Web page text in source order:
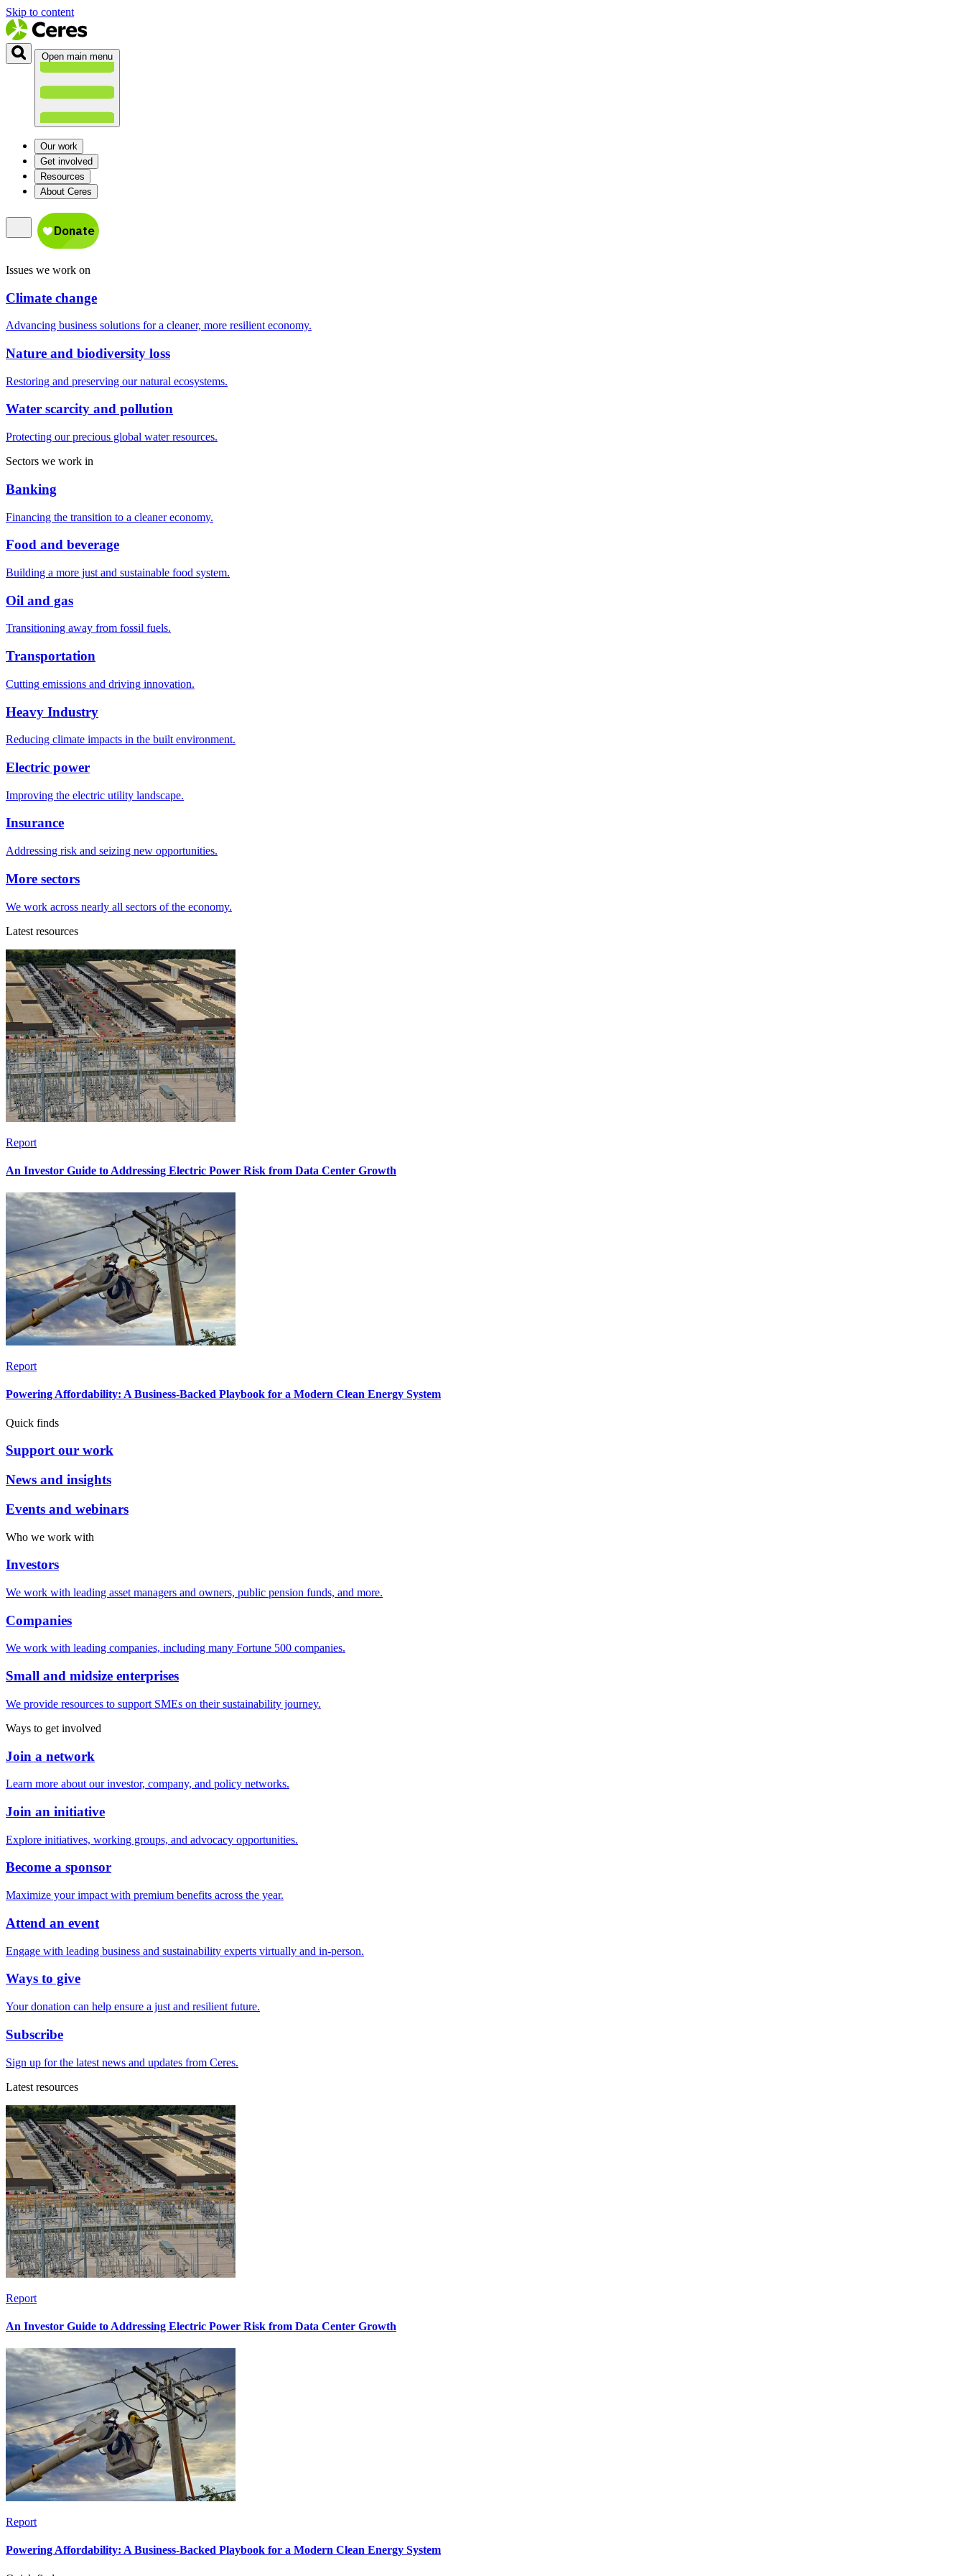
Skip to content
Open main menu
Our work
Get involved
Resources
About Ceres
Issues we work on
Climate change
Advancing business solutions for a cleaner, more resilient economy.
Nature and biodiversity loss
Restoring and preserving our natural ecosystems.
Water scarcity and pollution
Protecting our precious global water resources.
Sectors we work in
Banking
Financing the transition to a cleaner economy.
Food and beverage
Building a more just and sustainable food system.
Oil and gas
Transitioning away from fossil fuels.
Transportation
Cutting emissions and driving innovation.
Heavy Industry
Reducing climate impacts in the built environment.
Electric power
Improving the electric utility landscape.
Insurance
Addressing risk and seizing new opportunities.
More sectors
We work across nearly all sectors of the economy.
Latest resources
Report
An Investor Guide to Addressing Electric Power Risk from Data Center Growth
Report
Powering Affordability: A Business-Backed Playbook for a Modern Clean Energy System
Quick finds
Support our work
News and insights
Events and webinars
Who we work with
Investors
We work with leading asset managers and owners, public pension funds, and more.
Companies
We work with leading companies, including many Fortune 500 companies.
Small and midsize enterprises
We provide resources to support SMEs on their sustainability journey.
Ways to get involved
Join a network
Learn more about our investor, company, and policy networks.
Join an initiative
Explore initiatives, working groups, and advocacy opportunities.
Become a sponsor
Maximize your impact with premium benefits across the year.
Attend an event
Engage with leading business and sustainability experts virtually and in-person.
Ways to give
Your donation can help ensure a just and resilient future.
Subscribe
Sign up for the latest news and updates from Ceres.
Latest resources
Report
An Investor Guide to Addressing Electric Power Risk from Data Center Growth
Report
Powering Affordability: A Business-Backed Playbook for a Modern Clean Energy System